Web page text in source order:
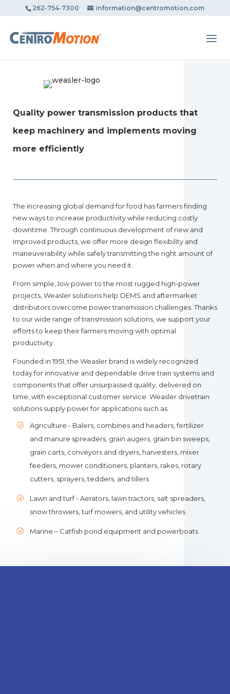
262-754-7300 information@centromotion.com
Quality power transmission products that
keep machinery and implements moving
more efficiently
The increasing global demand for food has farmers finding
new ways to increase productivity while reducing costly
downtime. Through continuous development of new and
improved products, we offer more design flexibility and
maneuverability while safely transmitting the right amount of
power when and where you need it.
From simple, low power to the most rugged high-power
projects, Weasler solutions help OEMS and aftermarket
distributors overcome power transmission challenges. Thanks
to our wide range of transmission solutions, we support your
efforts to keep their farmers moving with optimal
productivity.
Founded in 1951, the Weasler brand is widely recognized
today for innovative and dependable drive train systems and
components that offer unsurpassed quality, delivered on
time, with exceptional customer service. Weasler drivetrain
solutions supply power for applications such as:
Agriculture - Balers, combines and headers, fertilizer
and manure spreaders, grain augers, grain bin sweeps,
grain carts, conveyors and dryers, harvesters, mixer
feeders, mower conditioners, planters, rakes, rotary
cutters, sprayers, tedders, and tillers
Lawn and turf - Aerators, lawn tractors, salt spreaders,
snow throwers, turf mowers, and utility vehicles
Marine – Catfish pond equipment and powerboats
May we use cookies to track your activities? We take your
details and any questions.